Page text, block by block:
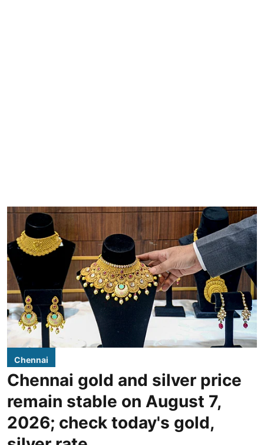
Chennai
Chennai gold and silver price
remain stable on August 7,
2026; check today's gold,